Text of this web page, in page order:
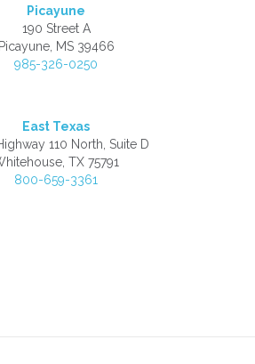
Picayune
190 Street A
Picayune, MS 39466
985-326-0250
East Texas
110 North, Suite D
TX 75791
800-659-3361